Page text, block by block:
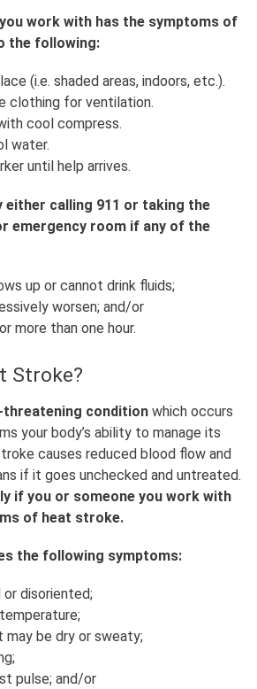
work with has the symptoms of
the following:
(i.e. shaded areas, indoors, etc.).
clothing for ventilation.
cool compress.
water.
until help arrives.
either calling 911 or taking the
emergency room if any of the
up or cannot drink fluids;
worsen; and/or
more than one hour.
Stroke?
threatening condition which occurs
your body’s ability to manage its
causes reduced blood flow and
if it goes unchecked and untreated.
if you or someone you work with
of heat stroke.
the following symptoms:
disoriented;
may be dry or sweaty;
pulse; and/or